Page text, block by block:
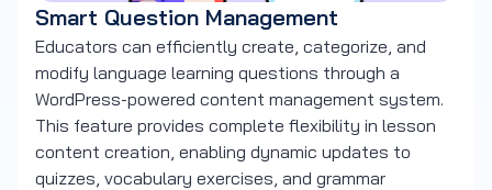
Smart Question Management
Educators can efficiently create, categorize, and
modify language learning questions through a
WordPress-powered content management system.
This feature provides complete flexibility in lesson
content creation, enabling dynamic updates to
quizzes, vocabulary exercises, and grammar